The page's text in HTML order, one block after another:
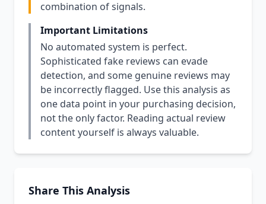
combination of signals.
Important Limitations
No automated system is perfect.
Sophisticated fake reviews can evade
detection, and some genuine reviews may
be incorrectly flagged. Use this analysis as
one data point in your purchasing decision,
not the only factor. Reading actual review
content yourself is always valuable.
Share This Analysis